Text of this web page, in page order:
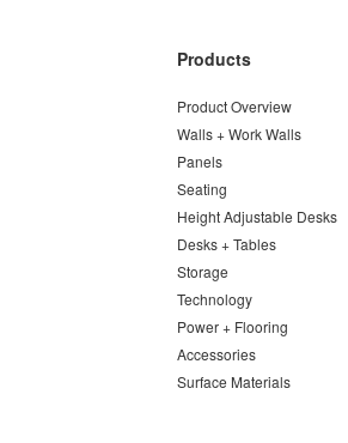
Products
Product Overview
Walls + Work Walls
Panels
Seating
Height Adjustable Desks
Desks + Tables
Storage
Technology
Power + Flooring
Accessories
Surface Materials